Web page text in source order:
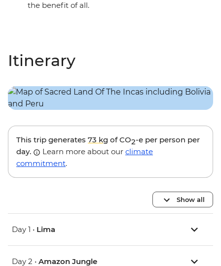
the benefit of all.
Itinerary
This trip generates 73 kg of CO2-e per person per
day.
Learn more about our climate
commitment.
Show all
Day 1 • Lima
Day 2 • Amazon Jungle